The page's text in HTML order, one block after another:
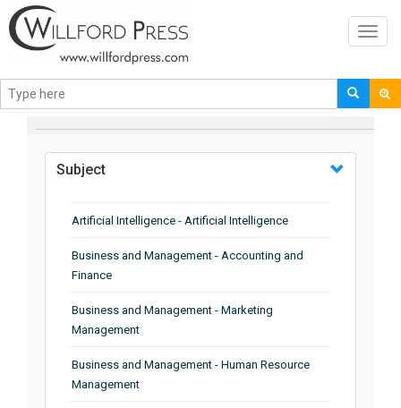
BROWSE BY
Subject
Artificial Intelligence - Artificial Intelligence
Business and Management - Accounting and
Finance
Business and Management - Marketing
Management
Business and Management - Human Resource
Management